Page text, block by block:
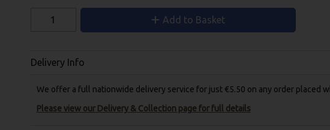
Add to Basket
Delivery Info
We offer a full nationwide delivery service for just €5.50 on any order placed
Please view our Delivery & Collection page for full details